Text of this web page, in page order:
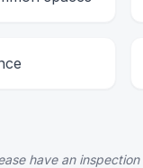
have an